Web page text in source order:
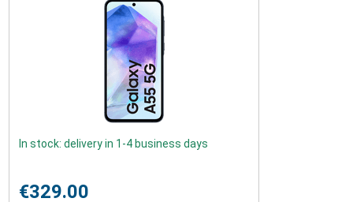
In stock: delivery in 1-4 business days
€329.00